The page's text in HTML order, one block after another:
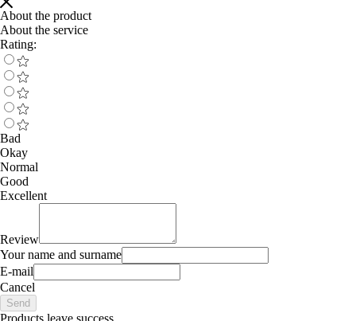
About the product
About the service
Rating:
Bad
Okay
Normal
Good
Excellent
Review
Your name and surname
E-mail
Cancel
Send
Products leave success